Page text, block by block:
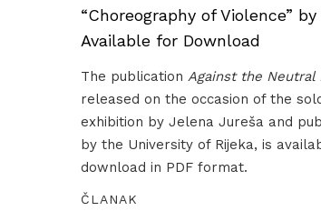
“Choreography of Violence”
Available for Download
The publication Against the Neutral
released on the occasion of the
exhibition by Jelena Jureša and
by the University of Rijeka, is
download in PDF format.
ČLANAK